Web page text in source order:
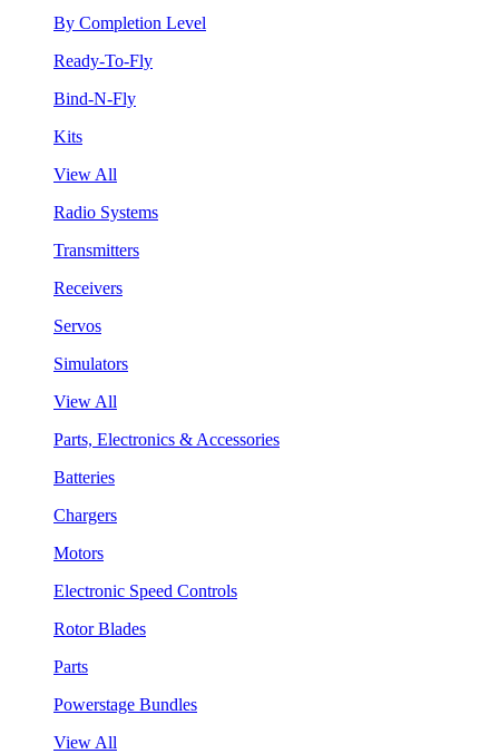
By Completion Level
Ready-To-Fly
Bind-N-Fly
Kits
View All
Radio Systems
Transmitters
Receivers
Servos
Simulators
View All
Parts, Electronics & Accessories
Batteries
Chargers
Motors
Electronic Speed Controls
Rotor Blades
Parts
Powerstage Bundles
View All